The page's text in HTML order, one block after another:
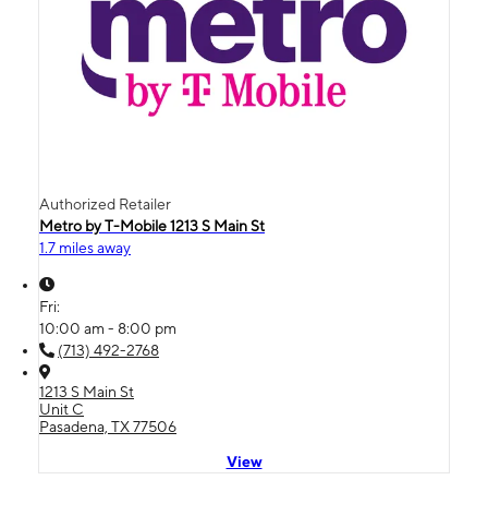
Authorized Retailer
Metro by T-Mobile 1213 S Main St
1.7 miles away
Fri:
10:00 am - 8:00 pm
(713) 492-2768
1213 S Main St
Unit C
Pasadena, TX 77506
View